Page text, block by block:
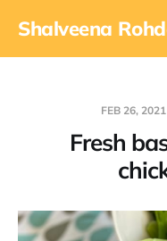
Shalveena
FEB 26, 2021
Fresh